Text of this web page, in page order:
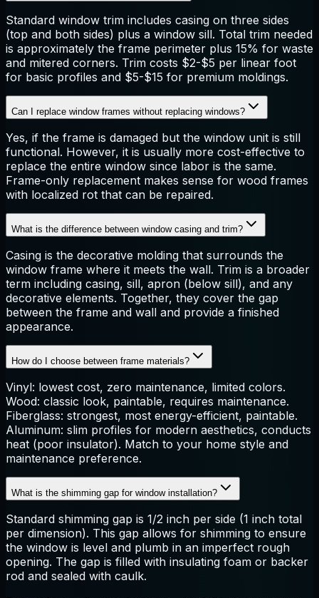
Standard window trim includes casing on three sides
(top and both sides) plus a window sill. Total trim needed
is approximately the frame perimeter plus 15% for waste
and mitered corners. Trim costs $2-$5 per linear foot
for basic profiles and $5-$15 for premium moldings.
Can I replace window frames without replacing windows?
Yes, if the frame is damaged but the window unit is still
functional. However, it is usually more cost-effective to
replace the entire window since labor is the same.
Frame-only replacement makes sense for wood frames
with localized rot that can be repaired.
What is the difference between window casing and trim?
Casing is the decorative molding that surrounds the
window frame where it meets the wall. Trim is a broader
term including casing, sill, apron (below sill), and any
decorative elements. Together, they cover the gap
between the frame and wall and provide a finished
appearance.
How do I choose between frame materials?
Vinyl: lowest cost, zero maintenance, limited colors.
Wood: classic look, paintable, requires maintenance.
Fiberglass: strongest, most energy-efficient, paintable.
Aluminum: slim profiles for modern aesthetics, conducts
heat (poor insulator). Match to your home style and
maintenance preference.
What is the shimming gap for window installation?
Standard shimming gap is 1/2 inch per side (1 inch total
per dimension). This gap allows for shimming to ensure
the window is level and plumb in an imperfect rough
opening. The gap is filled with insulating foam or backer
rod and sealed with caulk.